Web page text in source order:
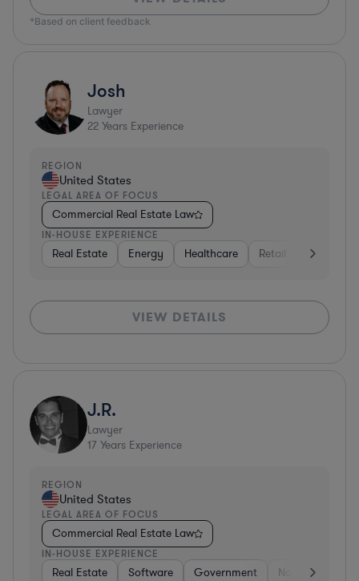
*Based on client feedback
Josh
Lawyer
22 Years Experience
REGION
United States
LEGAL AREA OF FOCUS
Commercial Real Estate Law
IN-HOUSE EXPERIENCE
Real Estate Energy Healthcare Retail Materials
VIEW DETAILS
J.R.
Lawyer
17 Years Experience
REGION
United States
LEGAL AREA OF FOCUS
Commercial Real Estate Law
IN-HOUSE EXPERIENCE
Real Estate Software Government Non-Profit